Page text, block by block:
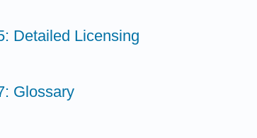
Detailed Licensing
Glossary